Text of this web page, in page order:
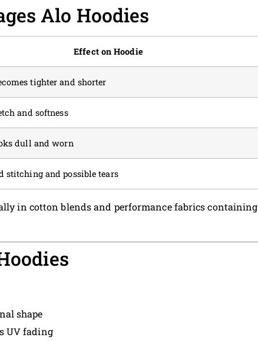
Alo Hoodies
Effect on Hoodie
tighter and shorter
and softness
dull and worn
stitching and possible tears
in cotton blends and performance fabrics containing
shape
UV fading